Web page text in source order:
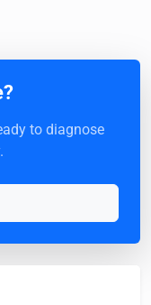
to diagnose